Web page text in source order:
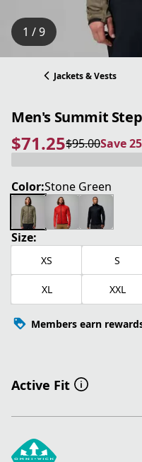
1 / 9
Jackets & Vests
Men's Summit
$71.25
current price $71.25
$95.00
original price $95.00
Save
Save 25%
Color:Stone Green
Size:
XS S
XL XXL
Members earn
Active Fit